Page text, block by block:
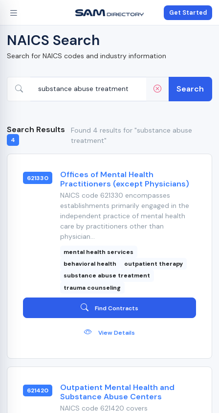
Get Started
NAICS Search
Search for NAICS codes and industry information
Search
Search Results
4
Found 4 results for "substance abuse
treatment"
621330
Offices of Mental Health
Practitioners (except Physicians)
NAICS code 621330 encompasses
establishments primarily engaged in the
independent practice of mental health
care by practitioners other than
physician...
mental health services
behavioral health
outpatient therapy
substance abuse treatment
trauma counseling
Find Contracts
View Details
621420
Outpatient Mental Health and
Substance Abuse Centers
NAICS code 621420 covers